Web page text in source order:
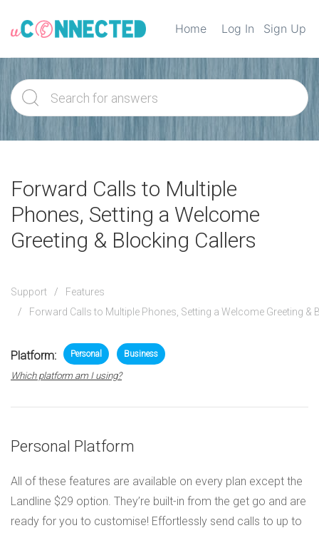
Home Log In Sign Up
Forward Calls to Multiple
Phones, Setting a Welcome
Greeting & Blocking Callers
Support
Features
Forward Calls to Multiple Phones, Setting a Welcome Greeting &
Platform: Personal Business
Which platform am I using?
Personal Platform
All of these features are available on every plan except the
Landline $29 option. They’re built-in from the get go and are
ready for you to customise! Effortlessly send calls to up to